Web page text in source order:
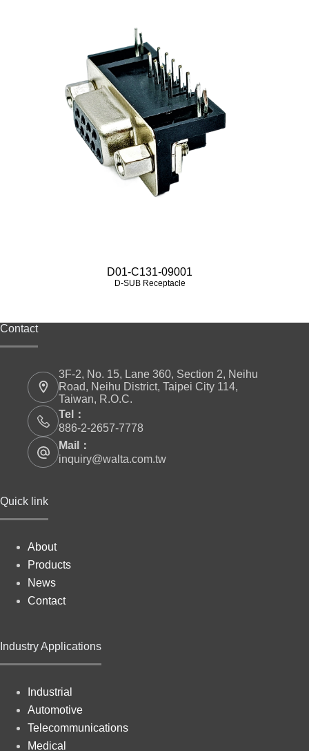
D01-C131-09001
D-SUB Receptacle
Contact
3F-2, No. 15, Lane 360, Section 2, Neihu
Road, Neihu District, Taipei City 114,
Taiwan, R.O.C.
Tel：
886-2-2657-7778
Mail：
inquiry@walta.com.tw
Quick link
About
Products
News
Contact
Industry Applications
Industrial
Automotive
Telecommunications
Medical